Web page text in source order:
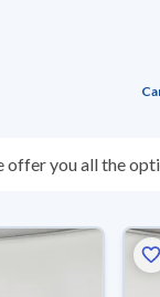
offer you all the
right to your